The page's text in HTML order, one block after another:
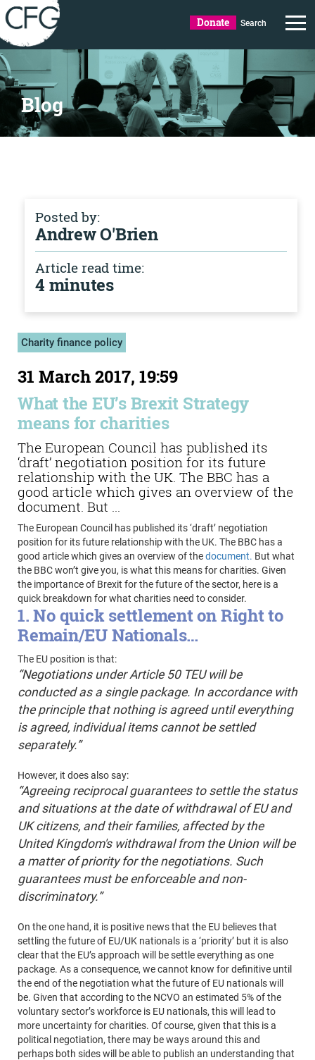
Donate Search
Blog
Posted by:
Andrew O'Brien
Article read time:
4 minutes
Charity finance policy
31 March 2017, 19:59
What the EU’s Brexit Strategy
means for charities
The European Council has published its
‘draft’ negotiation position for its future
relationship with the UK. The BBC has a
good article which gives an overview of the
document. But ...
The European Council has published its ‘draft’ negotiation
position for its future relationship with the UK. The BBC has a
good article which gives an overview of thedocument. But what
the BBC won’t give you, is what this means for charities. Given
the importance of Brexit for the future of the sector, here is a
quick breakdown for what charities need to consider.
1. No quick settlement on Right to
Remain/EU Nationals…
The EU position is that:
“Negotiations under Article 50 TEU will be
conducted as a single package. In accordance with
the principle that nothing is agreed until everything
is agreed, individual items cannot be settled
separately.”
However, it does also say:
“Agreeing reciprocal guarantees to settle the status
and situations at the date of withdrawal of EU and
UK citizens, and their families, affected by the
United Kingdom's withdrawal from the Union will be
a matter of priority for the negotiations. Such
guarantees must be enforceable and non-
discriminatory.”
On the one hand, it is positive news that the EU believes that
settling the future of EU/UK nationals is a ‘priority’ but it is also
clear that the EU’s approach will be settle everything as one
package. As a consequence, we cannot know for definitive until
the end of the negotiation what the future of EU nationals will
be. Given that according to the NCVO an estimated 5% of the
voluntary sector’s workforce is EU nationals, this will lead to
more uncertainty for charities. Of course, given that this is a
political negotiation, there may be ways around this and
perhaps both sides will be able to publish an understanding that